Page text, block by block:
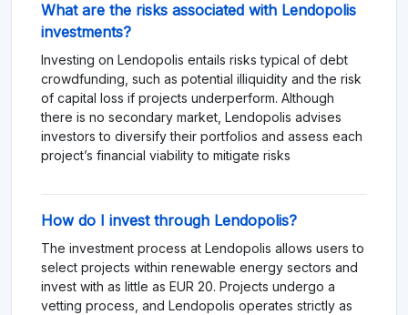
What are the risks associated with Lendopolis
investments?
Investing on Lendopolis entails risks typical of debt
crowdfunding, such as potential illiquidity and the risk
of capital loss if projects underperform. Although
there is no secondary market, Lendopolis advises
investors to diversify their portfolios and assess each
project’s financial viability to mitigate risks​
How do I invest through Lendopolis?
The investment process at Lendopolis allows users to
select projects within renewable energy sectors and
invest with as little as EUR 20. Projects undergo a
vetting process, and Lendopolis operates strictly as